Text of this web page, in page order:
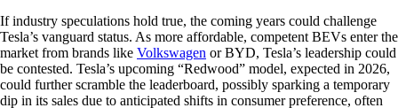
If industry speculations hold true, the coming years could challenge
Tesla’s vanguard status. As more affordable, competent BEVs enter the
market from brands like Volkswagen or BYD, Tesla’s leadership could
be contested. Tesla’s upcoming “Redwood” model, expected in 2026,
could further scramble the leaderboard, possibly sparking a temporary
dip in its sales due to anticipated shifts in consumer preference, often